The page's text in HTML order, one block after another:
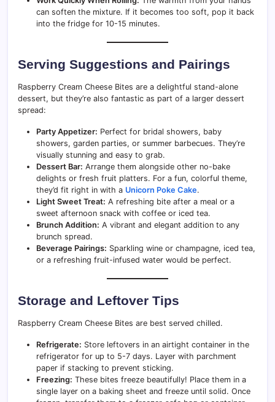
can soften the mixture. If it becomes too soft, pop it back
into the fridge for 10-15 minutes.
Serving Suggestions and Pairings
Raspberry Cream Cheese Bites are a delightful stand-alone
dessert, but they’re also fantastic as part of a larger dessert
spread:
Party Appetizer: Perfect for bridal showers, baby
showers, garden parties, or summer barbecues. They’re
visually stunning and easy to grab.
Dessert Bar: Arrange them alongside other no-bake
delights or fresh fruit platters. For a fun, colorful theme,
they’d fit right in with a Unicorn Poke Cake.
Light Sweet Treat: A refreshing bite after a meal or a
sweet afternoon snack with coffee or iced tea.
Brunch Addition: A vibrant and elegant addition to any
brunch spread.
Beverage Pairings: Sparkling wine or champagne, iced tea,
or a refreshing fruit-infused water would be perfect.
Storage and Leftover Tips
Raspberry Cream Cheese Bites are best served chilled.
Refrigerate: Store leftovers in an airtight container in the
refrigerator for up to 5-7 days. Layer with parchment
paper if stacking to prevent sticking.
Freezing: These bites freeze beautifully! Place them in a
single layer on a baking sheet and freeze until solid. Once